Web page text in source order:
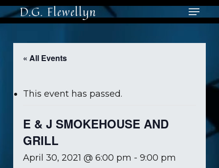
Skip
to
main
D.G. Flewellyn Menu
« All Events
This event has passed.
E & J SMOKEHOUSE AND
GRILL
April 30, 2021 @ 6:00 pm - 9:00 pm